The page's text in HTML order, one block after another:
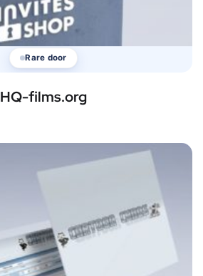
Rare door
HQ-films.org